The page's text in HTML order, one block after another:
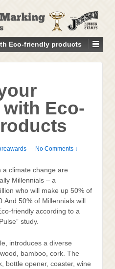
Eco-friendly products
Eco-
— No Comments ↓
a climate change are
Millennials – a
who will make up 50% of
50% of Millennials will
friendly according to a
study.
introduces a diverse
bamboo, cork. The
bottle opener, coaster, wine